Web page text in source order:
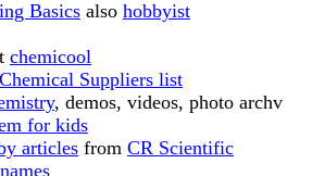
Basics also hobbyist
chemicool
Chemical Suppliers list
, demos, videos, photo archv
for kids
articles from CR Scientific